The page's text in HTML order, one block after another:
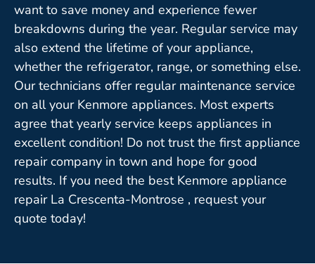
want to save money and experience fewer
breakdowns during the year. Regular service may
also extend the lifetime of your appliance,
whether the refrigerator, range, or something else.
Our technicians offer regular maintenance service
on all your Kenmore appliances. Most experts
agree that yearly service keeps appliances in
excellent condition! Do not trust the first appliance
repair company in town and hope for good
results. If you need the best Kenmore appliance
repair La Crescenta-Montrose , request your
quote today!